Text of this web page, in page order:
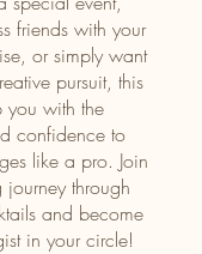
friends with your
or simply want
pursuit, this
you with the
confidence to
like a pro. Join
through
and become
in your circle!